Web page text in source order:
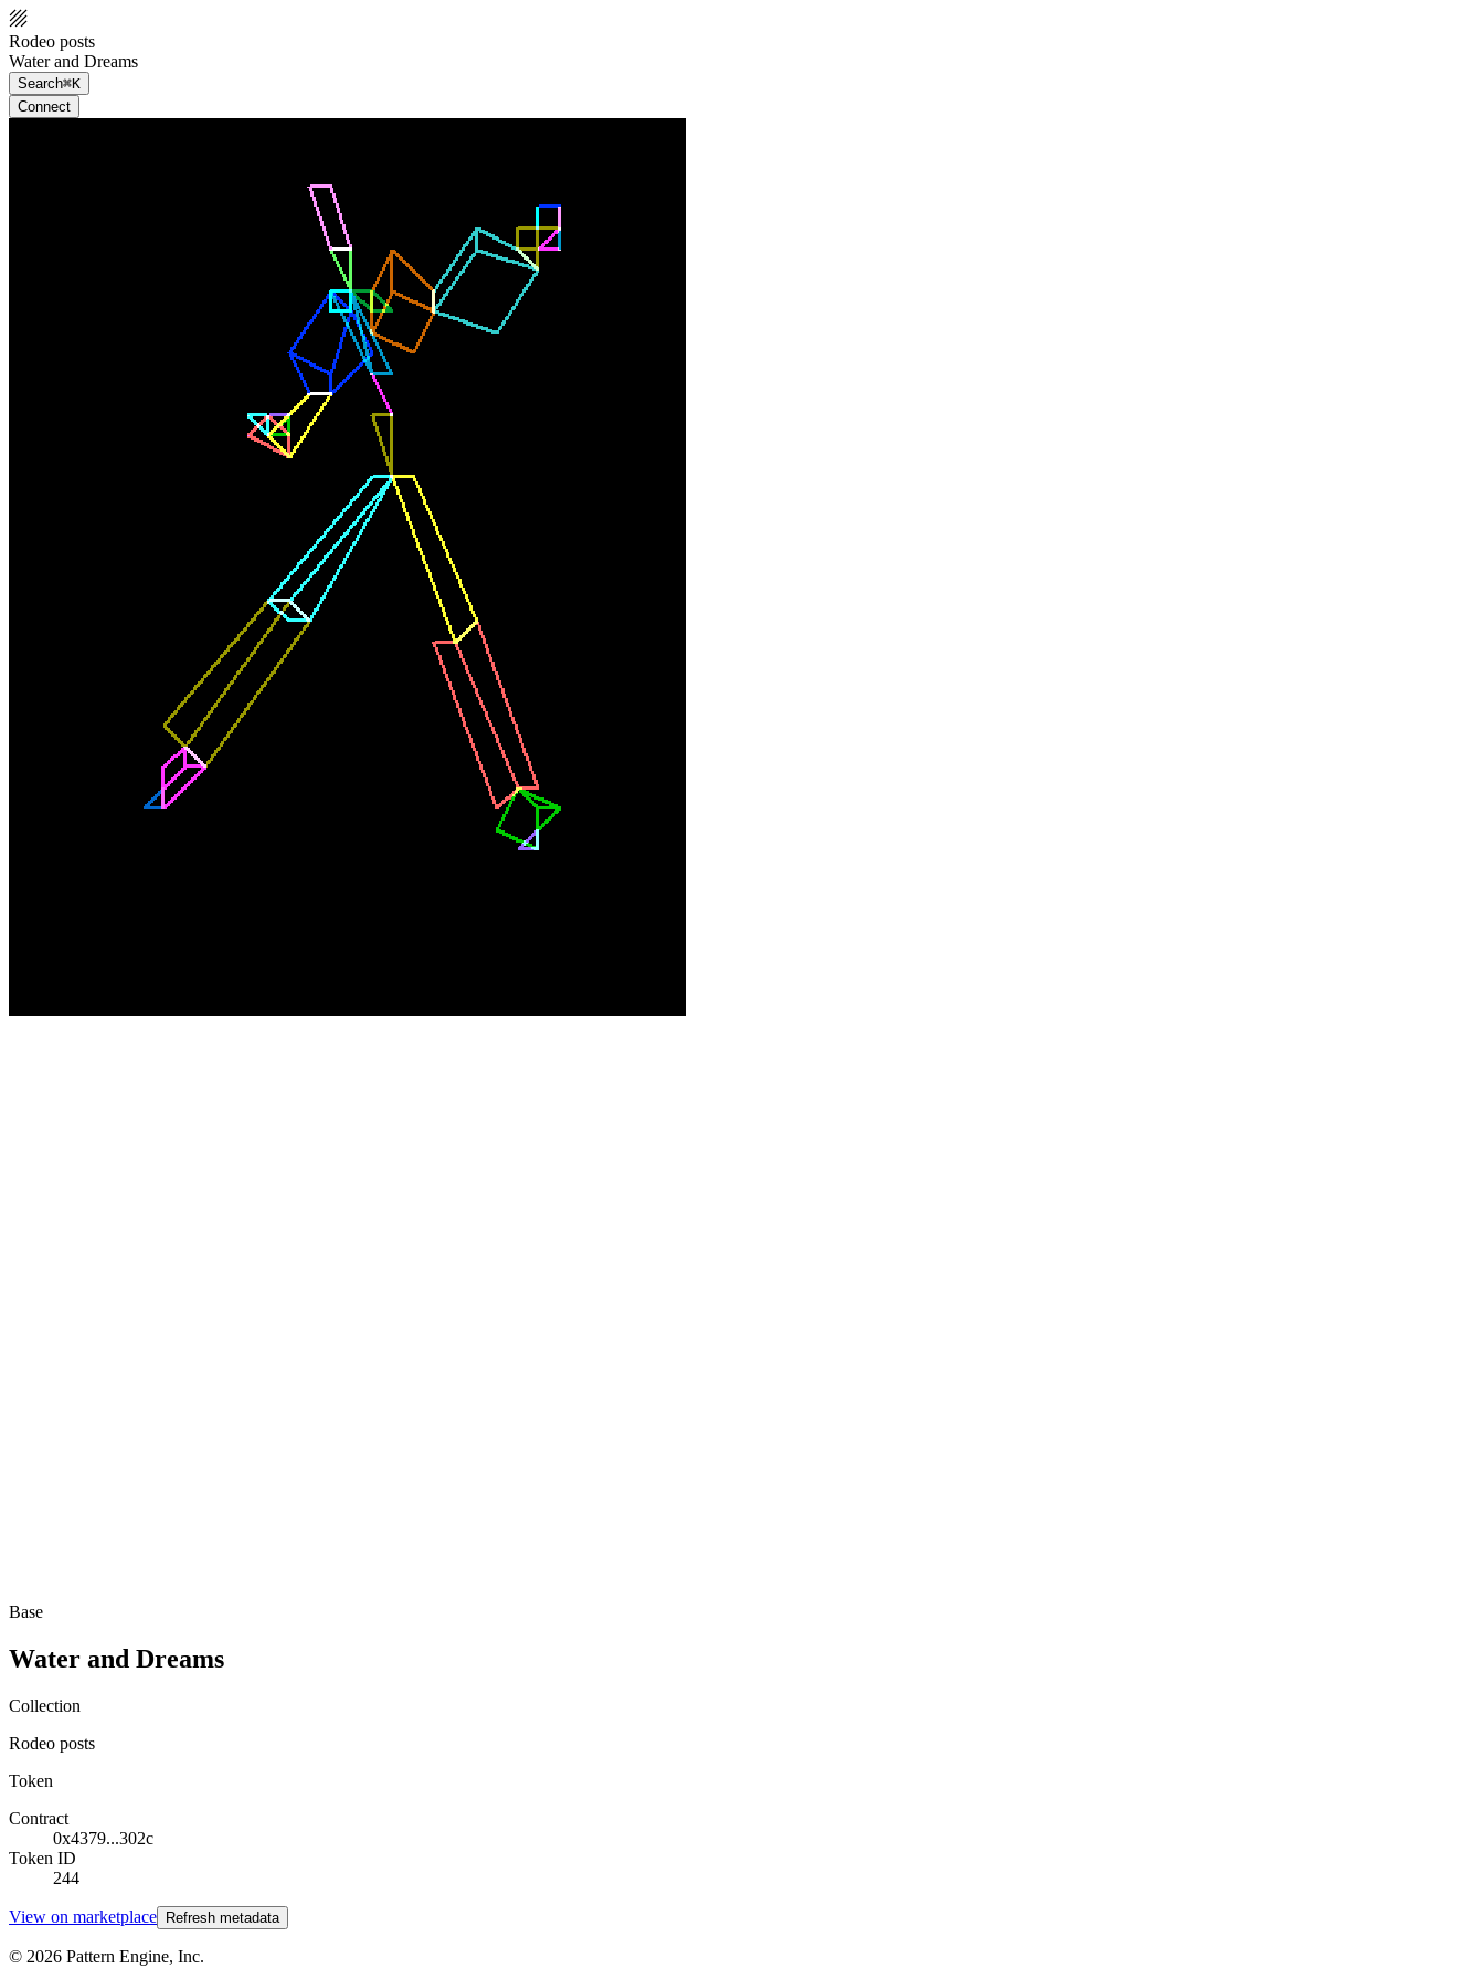
Rodeo posts
Water and Dreams
Search⌘K
Connect
Base
Water and Dreams
Collection
Rodeo posts
Token
Contract
0x4379...302c
Token ID
244
View on marketplace Refresh metadata
© 2026 Pattern Engine, Inc.